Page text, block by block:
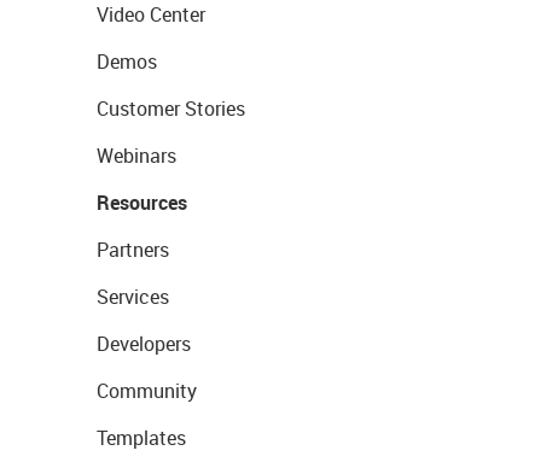
Video Center
Demos
Customer Stories
Webinars
Resources
Partners
Services
Developers
Community
Templates